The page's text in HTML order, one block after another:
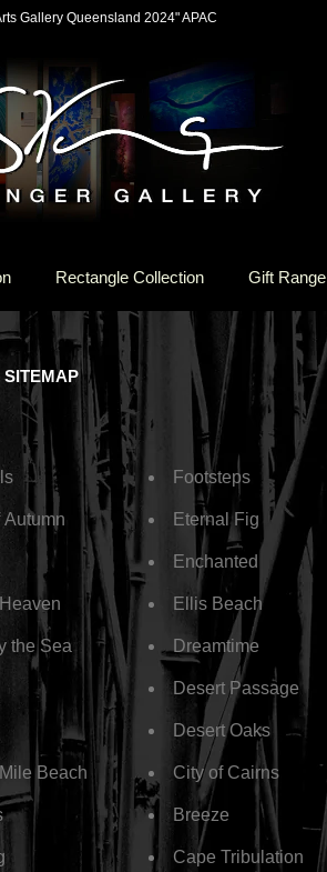
Gallery Queensland 2024" APAC
Rectangle Collection Gift Range
SITEMAP
the Sea
Beach
Footsteps
Eternal Fig
Enchanted
Ellis Beach
Dreamtime
Desert Passage
Desert Oaks
City of Cairns
Breeze
Cape Tribulation